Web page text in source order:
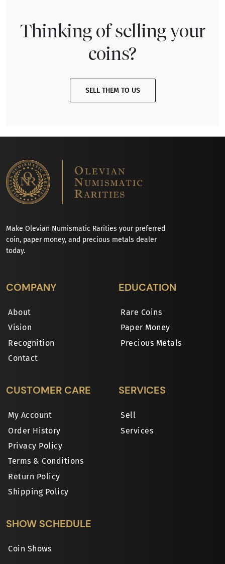
Thinking of selling your
coins?
SELL THEM TO US
Make Olevian Numismatic Rarities your preferred
coin, paper money, and precious metals dealer
today.
COMPANY
About
Vision
Recognition
Contact
EDUCATION
Rare Coins
Paper Money
Precious Metals
CUSTOMER CARE
My Account
Order History
Privacy Policy
Terms & Conditions
Return Policy
Shipping Policy
SERVICES
Sell
Services
SHOW SCHEDULE
Coin Shows